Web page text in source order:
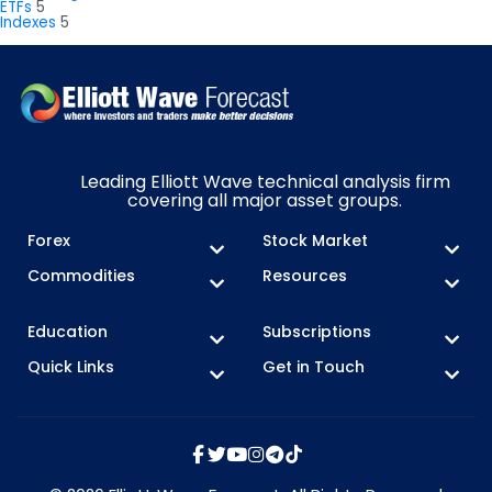
ETFs 5
Indexes 5
Leading Elliott Wave technical analysis firm
covering all major asset groups.
Forex
Stock Market
Commodities
Resources
Education
Subscriptions
Quick Links
Get in Touch